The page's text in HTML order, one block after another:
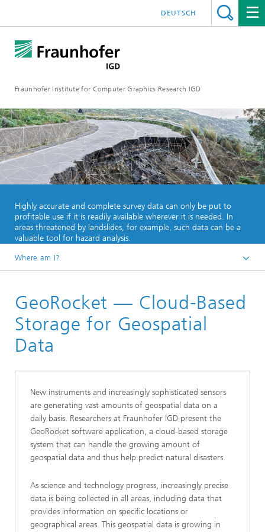
Fraunhofer Institute for Computer Graphics Research IGD
DEUTSCH
Highly accurate and complete survey data can only be put to
profitable use if it is readily available wherever it is needed. In
areas threatened by landslides, for example, such data can be a
valuable tool for hazard analysis.
Where am I?
Products
GeoRocket — Cloud-Based
Storage for Geospatial
Data
New instruments and increasingly sophisticated sensors
are generating vast amounts of geospatial data on a
daily basis. Researchers at Fraunhofer IGD present the
GeoRocket software application, a cloud-based storage
system that can handle the growing amount of
geospatial data and thus help predict natural disasters.
As science and technology progress, increasingly precise
data is being collected in all areas, including data that
provides information on specific locations or
geographical areas. This geospatial data is growing in